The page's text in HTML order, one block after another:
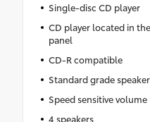
Single-disc CD player
CD player located in
panel
CD-R compatible
Standard grade
Speed sensitive volume
4 speakers